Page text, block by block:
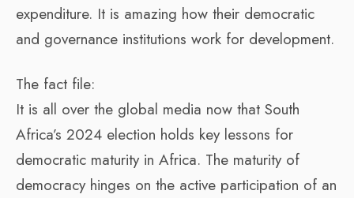
expenditure. It is amazing how their democratic
and governance institutions work for development.
The fact file:
It is all over the global media now that South
Africa’s 2024 election holds key lessons for
democratic maturity in Africa. The maturity of
democracy hinges on the active participation of an